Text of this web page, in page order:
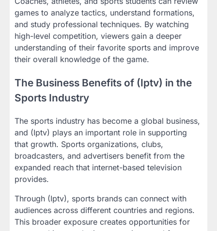
games to analyze tactics, understand formations,
and study professional techniques. By watching
high-level competition, viewers gain a deeper
understanding of their favorite sports and improve
their overall knowledge of the game.
The Business Benefits of (Iptv) in the
Sports Industry
The sports industry has become a global business,
and (Iptv) plays an important role in supporting
that growth. Sports organizations, clubs,
broadcasters, and advertisers benefit from the
expanded reach that internet-based television
provides.
Through (Iptv), sports brands can connect with
audiences across different countries and regions.
This broader exposure creates opportunities for